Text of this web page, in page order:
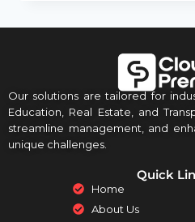
Our solutions are tailored for
Education, Real Estate, and
streamline management, and
unique challenges.
Quick
Home
About Us